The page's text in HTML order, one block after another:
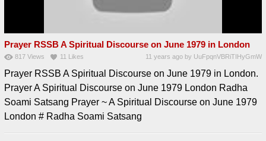
Prayer RSSB A Spiritual Discourse on June 1979 in London
817 Views 11 Likes 11 years ago by UuFpqnVBRiTIHyGmW
Prayer RSSB A Spiritual Discourse on June 1979 in London.
Prayer A Spiritual Discourse on June 1979 London Radha
Soami Satsang Prayer ~ A Spiritual Discourse on June 1979
London # Radha Soami Satsang